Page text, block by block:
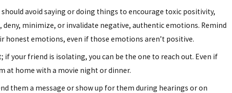
avoid saying or doing things to encourage toxic positivity,
minimize, or invalidate negative, authentic emotions. Remind
honest emotions, even if those emotions aren’t positive.
your friend is isolating, you can be the one to reach out. Even if
at home with a movie night or dinner.
them a message or show up for them during hearings or on